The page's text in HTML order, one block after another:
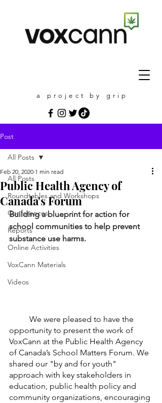
a project by grip
Post
All Posts
Roundtables and Workshops
Conferences
Reports
Online Activities
VoxCann Materials
Videos
All Posts
Public Health Agency of
Canada's Forum
Feb 20, 2020 1 min read
Building a blueprint for action for
school communities to help prevent
substance use harms.
opportunity to present the work of
VoxCann at the Public Health Agency
of Canada’s School Matters Forum. We
shared our "by and for youth"
approach with key stakeholders in
education, public health policy and
community organizations, encouraging